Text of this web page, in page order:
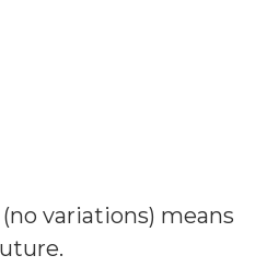
no variations) means
.